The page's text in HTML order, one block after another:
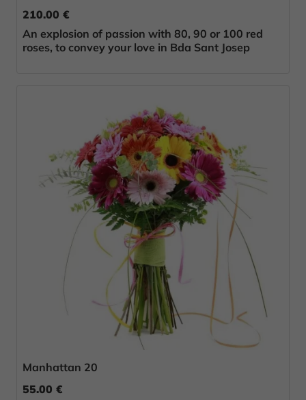
210.00 €
An explosion of passion with 80, 90 or 100 red
roses, to convey your love in Bda Sant Josep
Manhattan 20
55.00 €